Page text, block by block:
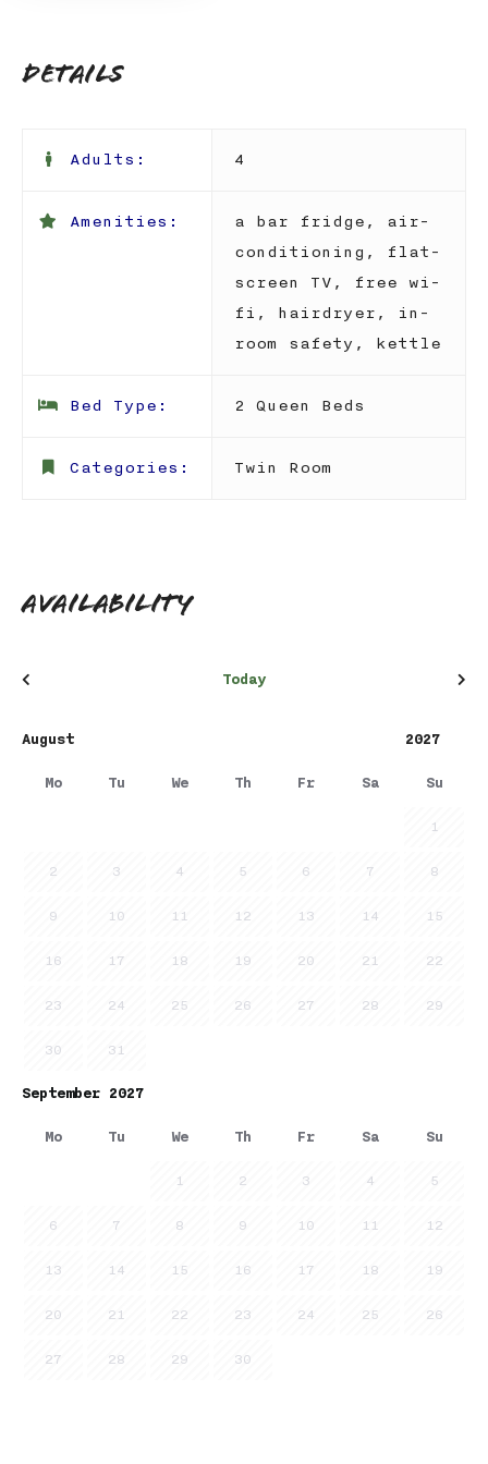
Details
Adults: 4
Amenities: a bar fridge , air-
conditioning ,
flat-
screen TV ,
free wi-
fi , hairdryer ,
in-
room safety , kettle
Bed Type: 2 Queen Beds
Categories: Twin Room
Availability
Today
Mo Tu We Th Fr Sa Su
1
2 3 4 5 6 7 8
9 10 11 12 13 14 15
16 17 18 19 20 21 22
23 24 25 26 27 28 29
30 31
September 2027
Mo Tu We Th Fr Sa Su
1 2 3 4 5
6 7 8 9 10 11 12
13 14 15 16 17 18 19
20 21 22 23 24 25 26
27 28 29 30